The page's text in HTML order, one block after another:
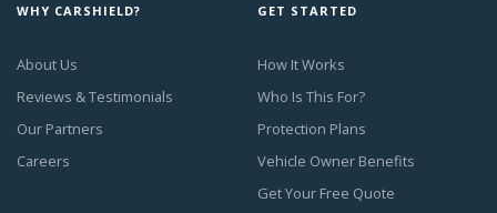
WHY CARSHIELD?
About Us
Reviews & Testimonials
Our Partners
Careers
GET STARTED
How It Works
Who Is This For?
Protection Plans
Vehicle Owner Benefits
Get Your Free Quote